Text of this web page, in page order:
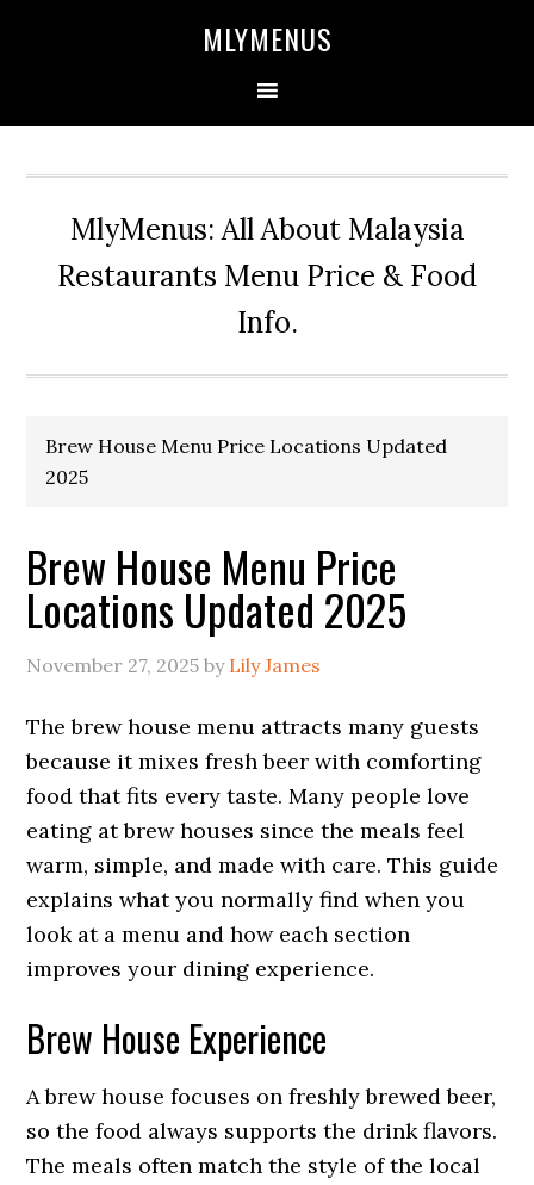
MLYMENUS
MlyMenus: All About Malaysia
Restaurants Menu Price & Food
Info.
Brew House Menu Price Locations Updated
2025
Brew House Menu Price
Locations Updated 2025
November 27, 2025 by Lily James
The brew house menu attracts many guests
because it mixes fresh beer with comforting
food that fits every taste. Many people love
eating at brew houses since the meals feel
warm, simple, and made with care. This guide
explains what you normally find when you
look at a menu and how each section
improves your dining experience.
Brew House Experience
A brew house focuses on freshly brewed beer,
so the food always supports the drink flavors.
The meals often match the style of the local